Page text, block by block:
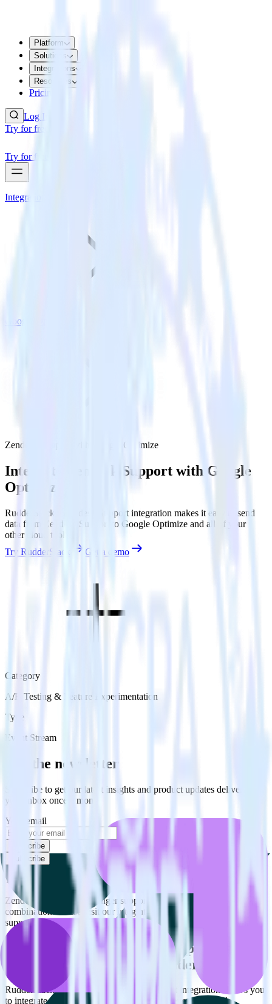
Platform
Solutions
Integrations
Resources
Pricing
Log In
Try for free
Try for free
Integrations
Google Optimize
Zendesk Support with Google Optimize
Integrate Zendesk Support with Google
Optimize
RudderStack’s Zendesk Support integration makes it easy to send
data from Zendesk Support to Google Optimize and all of your
other cloud tools.
Try RudderStack
Get a demo
Category
A/B Testing & Feature Experimentation
Type
Event Stream
Get the newsletter
Subscribe to get our latest insights and product updates delivered to
your inbox once a month
Your email
Subscribe
Subscribe
This integration combination has been deprecated.
Zendesk Support is no longer supported as the source in this
combination. Please visit our integration directory to explore
supported integrations.
Browse the integration directory.
Easily integrate Zendesk Support with
Google Optimize using RudderStack
RudderStack’s open source Zendesk Support integration allows you
to integrate RudderStack with your to track event data and